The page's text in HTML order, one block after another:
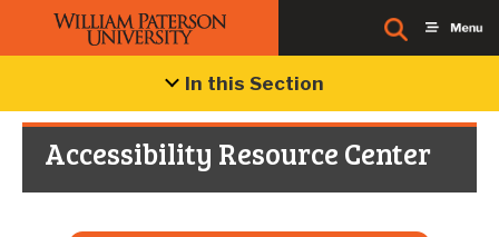
In this Section
Accessibility Resource Center